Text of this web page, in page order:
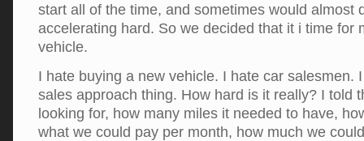
start all of the time, and sometimes would almost
accelerating hard. So we decided that it i time for
vehicle.
I hate buying a new vehicle. I hate car salesmen.
sales approach thing. How hard is it really? I told
looking for, how many miles it needed to have,
what we could pay per month, how much we